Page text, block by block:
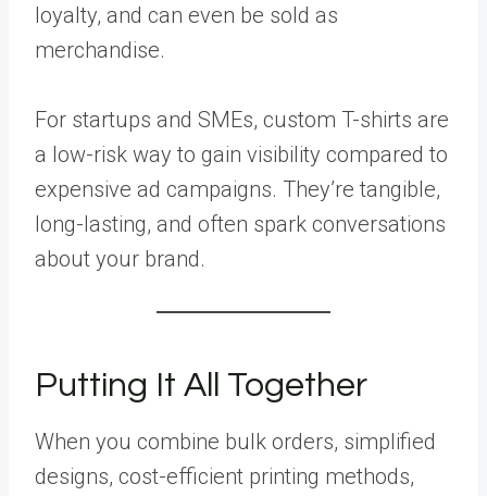
loyalty, and can even be sold as
merchandise.
For startups and SMEs, custom T-shirts are
a low-risk way to gain visibility compared to
expensive ad campaigns. They’re tangible,
long-lasting, and often spark conversations
about your brand.
Putting It All Together
When you combine bulk orders, simplified
designs, cost-efficient printing methods,